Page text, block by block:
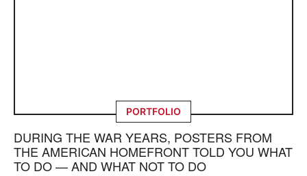
PORTFOLIO
DURING THE WAR YEARS, POSTERS FROM
THE AMERICAN HOMEFRONT TOLD YOU WHAT
TO DO — AND WHAT NOT TO DO